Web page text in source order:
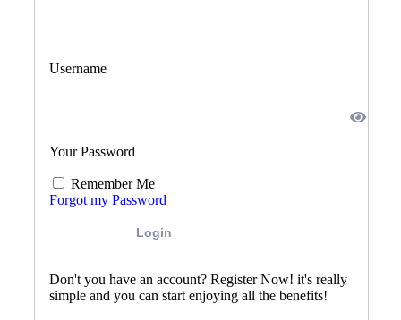
Username
Your Password
Remember Me
Forgot my Password
Login
Don't you have an account? Register Now! it's really
simple and you can start enjoying all the benefits!